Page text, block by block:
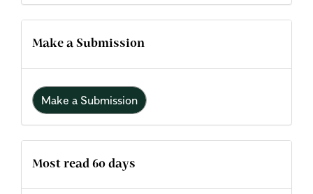
Make a Submission
Make a Submission
Most read 60 days